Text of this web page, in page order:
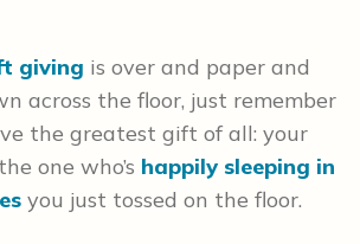
giving is over and paper and
across the floor, just remember
the greatest gift of all: your
one who’s happily sleeping in
you just tossed on the floor.